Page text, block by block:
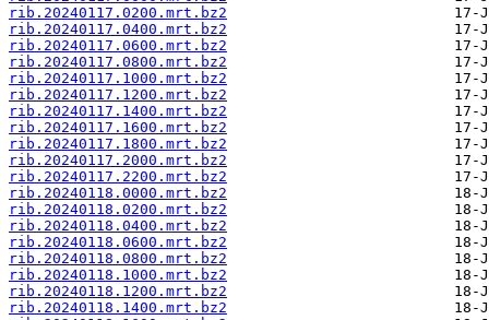
rib.20240117.0200.mrt.bz2
rib.20240117.0400.mrt.bz2
rib.20240117.0600.mrt.bz2
rib.20240117.0800.mrt.bz2
rib.20240117.1000.mrt.bz2
rib.20240117.1200.mrt.bz2
rib.20240117.1400.mrt.bz2
rib.20240117.1600.mrt.bz2
rib.20240117.1800.mrt.bz2
rib.20240117.2000.mrt.bz2
rib.20240117.2200.mrt.bz2
rib.20240118.0000.mrt.bz2
rib.20240118.0200.mrt.bz2
rib.20240118.0400.mrt.bz2
rib.20240118.0600.mrt.bz2
rib.20240118.0800.mrt.bz2
rib.20240118.1000.mrt.bz2
rib.20240118.1200.mrt.bz2
rib.20240118.1400.mrt.bz2